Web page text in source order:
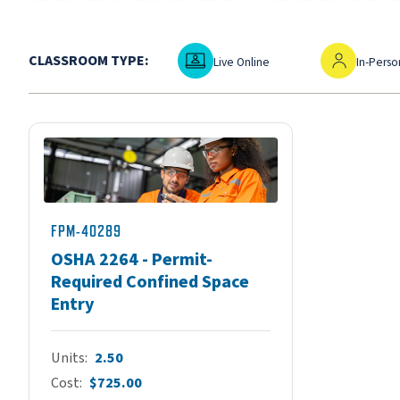
CLASSROOM TYPE: Live Online
Live Online
In-Person
In-
FPM-40289
OSHA 2264 - Permit-
Required Confined Space
Entry
Units 2.50
Cost $725.00